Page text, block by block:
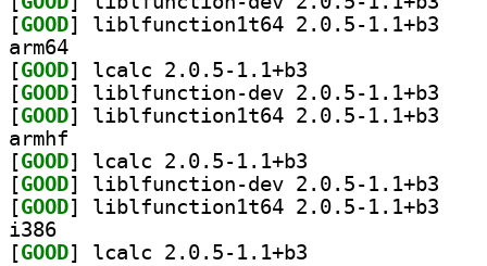
[GOOD
arm64
[GOOD
[GOOD
[GOOD
armhf
[GOOD
[GOOD
[GOOD
i386
[GOOD